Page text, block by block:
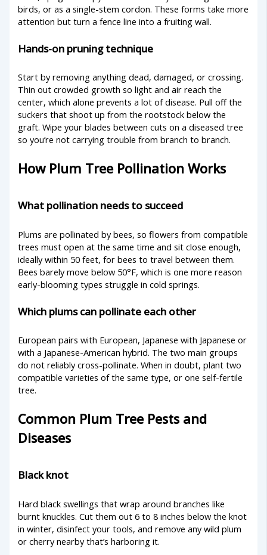
birds, or as a single-stem cordon. These forms take more
attention but turn a fence line into a fruiting wall.
Hands-on pruning technique
Start by removing anything dead, damaged, or crossing.
Thin out crowded growth so light and air reach the
center, which alone prevents a lot of disease. Pull off the
suckers that shoot up from the rootstock below the
graft. Wipe your blades between cuts on a diseased tree
so you’re not carrying trouble from branch to branch.
How Plum Tree Pollination Works
What pollination needs to succeed
Plums are pollinated by bees, so flowers from compatible
trees must open at the same time and sit close enough,
ideally within 50 feet, for bees to travel between them.
Bees barely move below 50°F, which is one more reason
early-blooming types struggle in cold springs.
Which plums can pollinate each other
European pairs with European, Japanese with Japanese or
with a Japanese-American hybrid. The two main groups
do not reliably cross-pollinate. When in doubt, plant two
compatible varieties of the same type, or one self-fertile
tree.
Common Plum Tree Pests and
Diseases
Black knot
Hard black swellings that wrap around branches like
burnt knuckles. Cut them out 6 to 8 inches below the knot
in winter, disinfect your tools, and remove any wild plum
or cherry nearby that’s harboring it.